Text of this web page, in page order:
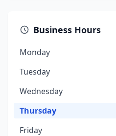
Business Hours
Monday
Tuesday
Wednesday
Thursday
Friday